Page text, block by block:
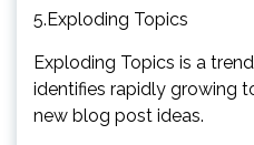
5.Exploding Topics
Exploding Topics is a
identifies rapidly growing
new blog post ideas.